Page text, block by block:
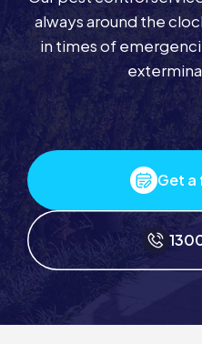
always around the
in times of
Get